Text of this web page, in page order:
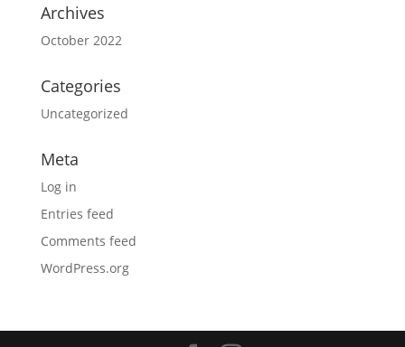
Archives
October 2022
Categories
Uncategorized
Meta
Log in
Entries feed
Comments feed
WordPress.org